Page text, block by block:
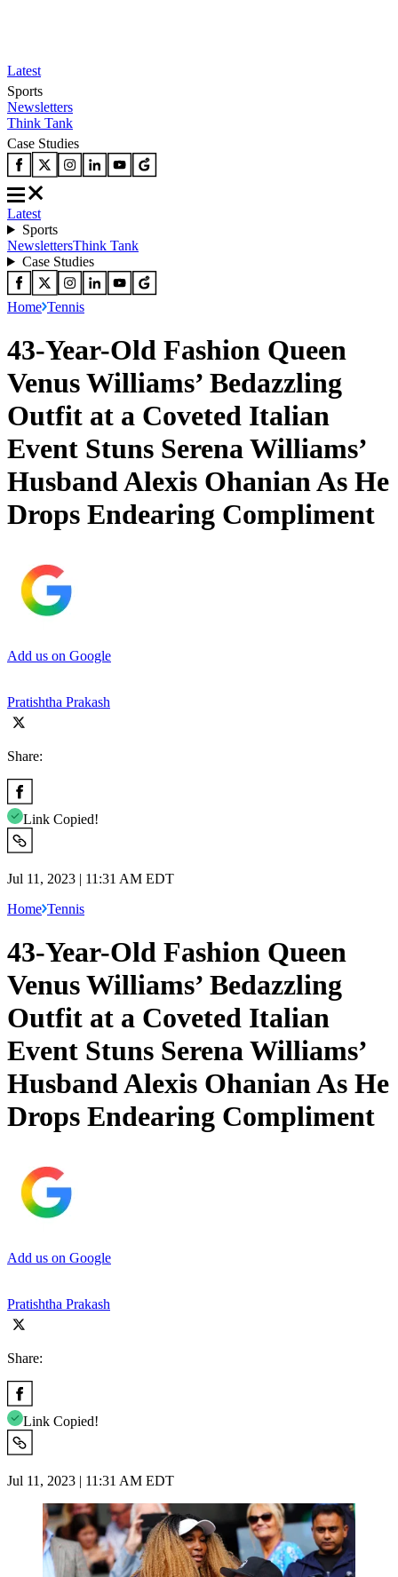
Latest
Sports
Newsletters
Think Tank
Case Studies
Latest
Sports
NewslettersThink Tank
Case Studies
Home Tennis
43-Year-Old Fashion Queen
Venus Williams’ Bedazzling
Outfit at a Coveted Italian
Event Stuns Serena Williams’
Husband Alexis Ohanian As He
Drops Endearing Compliment
Add us on Google
Pratishtha Prakash
Share:
Link Copied!
Jul 11, 2023 | 11:31 AM EDT
Home Tennis
43-Year-Old Fashion Queen
Venus Williams’ Bedazzling
Outfit at a Coveted Italian
Event Stuns Serena Williams’
Husband Alexis Ohanian As He
Drops Endearing Compliment
Add us on Google
Pratishtha Prakash
Share:
Link Copied!
Jul 11, 2023 | 11:31 AM EDT